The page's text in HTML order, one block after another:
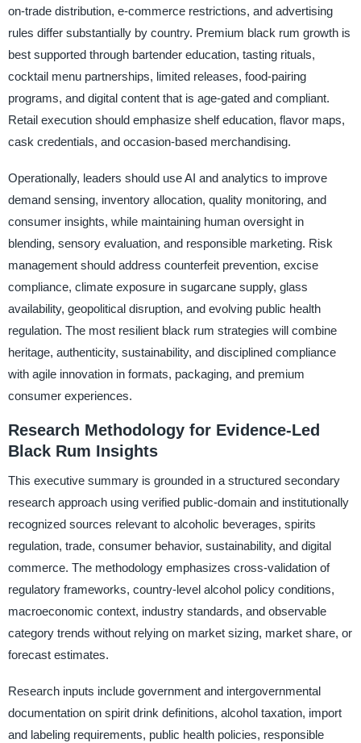
on-trade distribution, e-commerce restrictions, and advertising
rules differ substantially by country. Premium black rum growth is
best supported through bartender education, tasting rituals,
cocktail menu partnerships, limited releases, food-pairing
programs, and digital content that is age-gated and compliant.
Retail execution should emphasize shelf education, flavor maps,
cask credentials, and occasion-based merchandising.
Operationally, leaders should use AI and analytics to improve
demand sensing, inventory allocation, quality monitoring, and
consumer insights, while maintaining human oversight in
blending, sensory evaluation, and responsible marketing. Risk
management should address counterfeit prevention, excise
compliance, climate exposure in sugarcane supply, glass
availability, geopolitical disruption, and evolving public health
regulation. The most resilient black rum strategies will combine
heritage, authenticity, sustainability, and disciplined compliance
with agile innovation in formats, packaging, and premium
consumer experiences.
Research Methodology for Evidence-Led
Black Rum Insights
This executive summary is grounded in a structured secondary
research approach using verified public-domain and institutionally
recognized sources relevant to alcoholic beverages, spirits
regulation, trade, consumer behavior, sustainability, and digital
commerce. The methodology emphasizes cross-validation of
regulatory frameworks, country-level alcohol policy conditions,
macroeconomic context, industry standards, and observable
category trends without relying on market sizing, market share, or
forecast estimates.
Research inputs include government and intergovernmental
documentation on spirit drink definitions, alcohol taxation, import
and labeling requirements, public health policies, responsible